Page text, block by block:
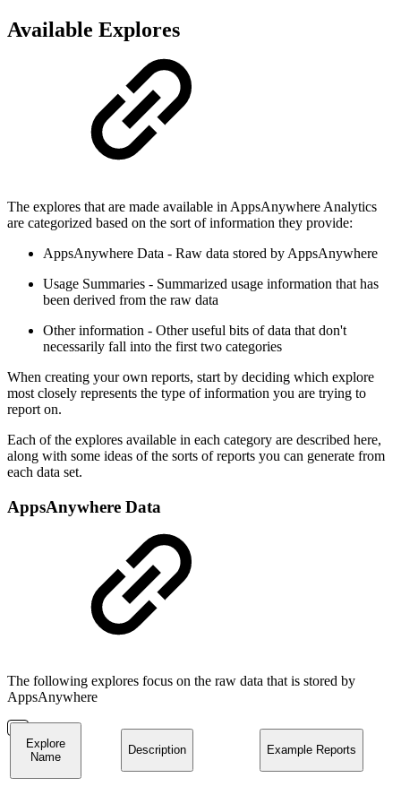
Available Explores
The explores that are made available in AppsAnywhere Analytics
are categorized based on the sort of information they provide:
AppsAnywhere Data - Raw data stored by AppsAnywhere
Usage Summaries - Summarized usage information that has
been derived from the raw data
Other information - Other useful bits of data that don't
necessarily fall into the first two categories
When creating your own reports, start by deciding which explore
most closely represents the type of information you are trying to
report on.
Each of the explores available in each category are described here,
along with some ideas of the sorts of reports you can generate from
each data set.
AppsAnywhere Data
The following explores focus on the raw data that is stored by
AppsAnywhere
Explore
Name
Description Example Reports